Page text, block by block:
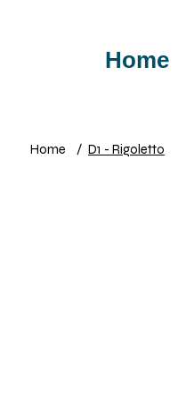
Home
Home / D1 - Rigoletto